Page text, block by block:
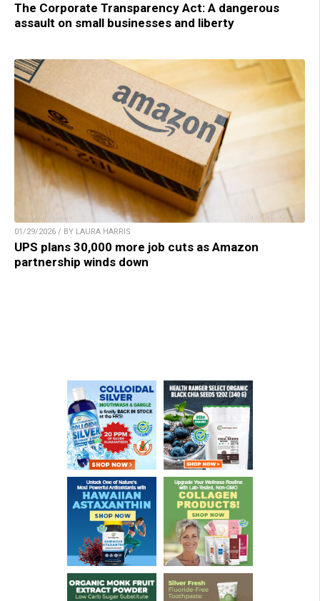
The Corporate Transparency Act: A dangerous
assault on small businesses and liberty
01/29/2026 / BY LAURA HARRIS
UPS plans 30,000 more job cuts as Amazon
partnership winds down